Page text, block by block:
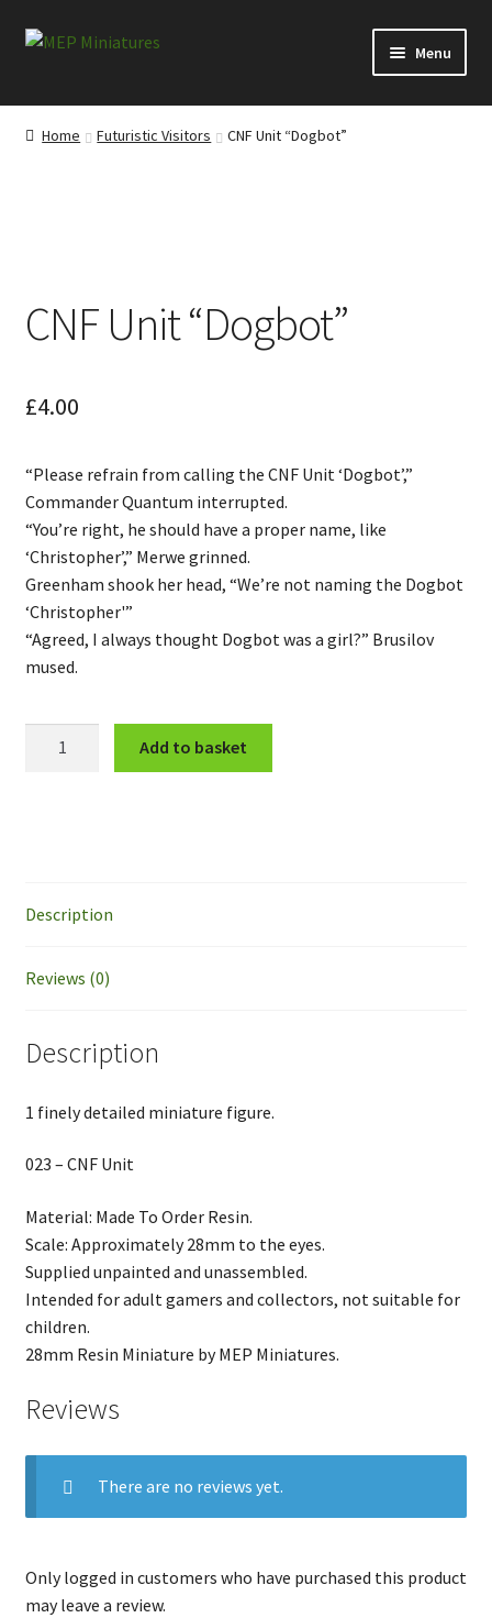
Skip
Skip
Menu
Categories
My account
Cart
Home Futuristic Visitors CNF Unit “Dogbot”
CNF Unit “Dogbot”
£4.00
“Please refrain from calling the CNF Unit ‘Dogbot’,”
Commander Quantum interrupted.
“You’re right, he should have a proper name, like
‘Christopher’,” Merwe grinned.
Greenham shook her head, “We’re not naming the Dogbot
‘Christopher'”
“Agreed, I always thought Dogbot was a girl?” Brusilov
mused.
Add to basket
Description
Reviews (0)
Description
1 finely detailed miniature figure.
023 – CNF Unit
Material: Made To Order Resin.
Scale: Approximately 28mm to the eyes.
Supplied unpainted and unassembled.
Intended for adult gamers and collectors, not suitable for
children.
28mm Resin Miniature by MEP Miniatures.
Reviews
There are no reviews yet.
Only logged in customers who have purchased this product
may leave a review.